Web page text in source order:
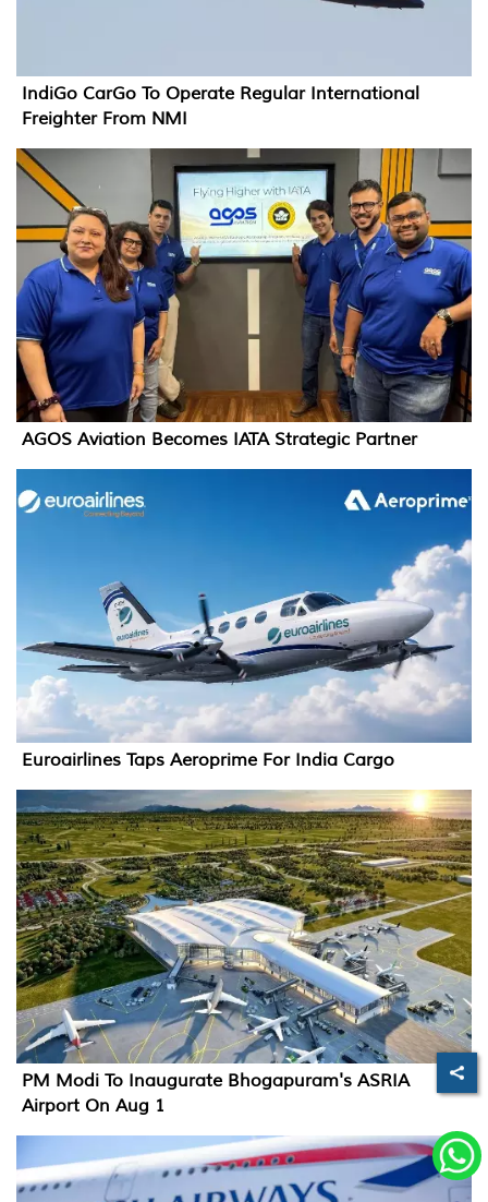
IndiGo CarGo To Operate Regular International
Freighter From NMI
AGOS Aviation Becomes IATA Strategic Partner
Euroairlines Taps Aeroprime For India Cargo
PM Modi To Inaugurate Bhogapuram's ASRIA
Airport On Aug 1